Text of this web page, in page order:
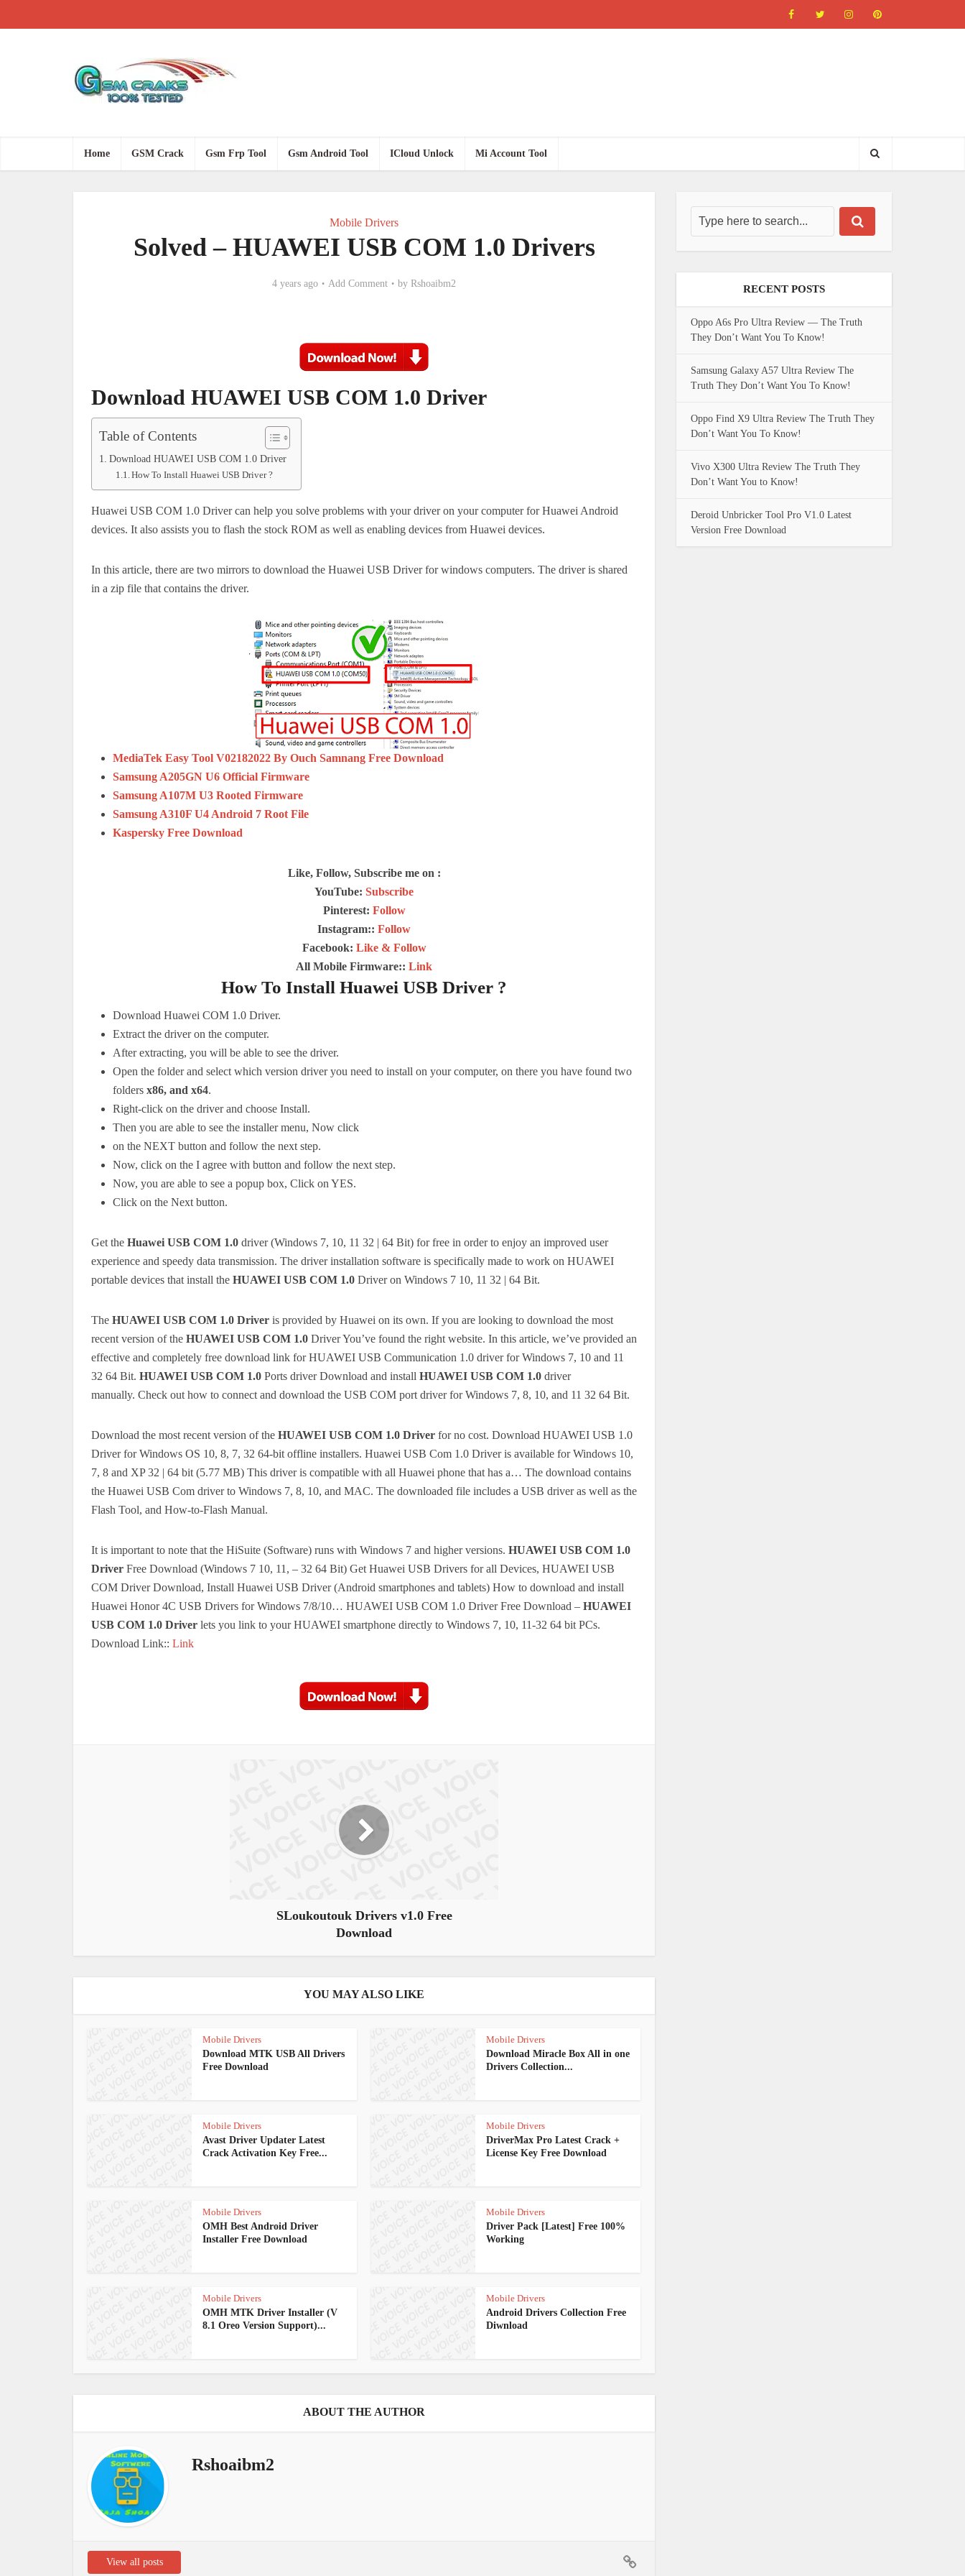
Home GSM Crack Gsm Frp Tool Gsm Android Tool ICloud Unlock Mi Account Tool
Mobile Drivers
Solved – HUAWEI USB COM 1.0 Drivers
4 years ago Add Comment by Rshoaibm2
Download HUAWEI USB COM 1.0 Driver
Table of Contents
Download HUAWEI USB COM 1.0 Driver
How To Install Huawei USB Driver ?
Huawei USB COM 1.0 Driver can help you solve problems with your driver on your computer for Huawei Android
devices. It also assists you to flash the stock ROM as well as enabling devices from Huawei devices.
In this article, there are two mirrors to download the Huawei USB Driver for windows computers. The driver is shared
in a zip file that contains the driver.
MediaTek Easy Tool V02182022 By Ouch Samnang Free Download
Samsung A205GN U6 Official Firmware
Samsung A107M U3 Rooted Firmware
Samsung A310F U4 Android 7 Root File
Kaspersky Free Download
Like, Follow, Subscribe me on :
YouTube: Subscribe
Pinterest: Follow
Instagram:: Follow
Facebook: Like & Follow
All Mobile Firmware:: Link
How To Install Huawei USB Driver ?
Download Huawei COM 1.0 Driver.
Extract the driver on the computer.
After extracting, you will be able to see the driver.
Open the folder and select which version driver you need to install on your computer, on there you have found two
folders x86, and x64.
Right-click on the driver and choose Install.
Then you are able to see the installer menu, Now click
on the NEXT button and follow the next step.
Now, click on the I agree with button and follow the next step.
Now, you are able to see a popup box, Click on YES.
Click on the Next button.
Get the Huawei USB COM 1.0 driver (Windows 7, 10, 11 32 | 64 Bit) for free in order to enjoy an improved user
experience and speedy data transmission. The driver installation software is specifically made to work on HUAWEI
portable devices that install the HUAWEI USB COM 1.0 Driver on Windows 7 10, 11 32 | 64 Bit.
The HUAWEI USB COM 1.0 Driver is provided by Huawei on its own. If you are looking to download the most
recent version of the HUAWEI USB COM 1.0 Driver You’ve found the right website. In this article, we’ve provided an
effective and completely free download link for HUAWEI USB Communication 1.0 driver for Windows 7, 10 and 11
32 64 Bit. HUAWEI USB COM 1.0 Ports driver Download and install HUAWEI USB COM 1.0 driver
manually. Check out how to connect and download the USB COM port driver for Windows 7, 8, 10, and 11 32 64 Bit.
Download the most recent version of the HUAWEI USB COM 1.0 Driver for no cost. Download HUAWEI USB 1.0
Driver for Windows OS 10, 8, 7, 32 64-bit offline installers. Huawei USB Com 1.0 Driver is available for Windows 10,
7, 8 and XP 32 | 64 bit (5.77 MB) This driver is compatible with all Huawei phone that has a… The download contains
the Huawei USB Com driver to Windows 7, 8, 10, and MAC. The downloaded file includes a USB driver as well as the
Flash Tool, and How-to-Flash Manual.
It is important to note that the HiSuite (Software) runs with Windows 7 and higher versions. HUAWEI USB COM 1.0
Driver Free Download (Windows 7 10, 11, – 32 64 Bit) Get Huawei USB Drivers for all Devices, HUAWEI USB
COM Driver Download, Install Huawei USB Driver (Android smartphones and tablets) How to download and install
Huawei Honor 4C USB Drivers for Windows 7/8/10… HUAWEI USB COM 1.0 Driver Free Download – HUAWEI
USB COM 1.0 Driver lets you link to your HUAWEI smartphone directly to Windows 7, 10, 11-32 64 bit PCs.
Download Link:: Link
SLoukoutouk Drivers v1.0 Free
Download
YOU MAY ALSO LIKE
Mobile Drivers
Download MTK USB All Drivers
Free Download
Mobile Drivers
Download Miracle Box All in one
Drivers Collection...
Mobile Drivers
Avast Driver Updater Latest
Crack Activation Key Free...
Mobile Drivers
DriverMax Pro Latest Crack +
License Key Free Download
Mobile Drivers
OMH Best Android Driver
Installer Free Download
Mobile Drivers
Driver Pack [Latest] Free 100%
Working
Mobile Drivers
OMH MTK Driver Installer (V
8.1 Oreo Version Support)...
Mobile Drivers
Android Drivers Collection Free
Diwnload
ABOUT THE AUTHOR
Rshoaibm2
View all posts
RECENT POSTS
Oppo A6s Pro Ultra Review — The Truth
They Don’t Want You To Know!
Samsung Galaxy A57 Ultra Review The
Truth They Don’t Want You To Know!
Oppo Find X9 Ultra Review The Truth They
Don’t Want You To Know!
Vivo X300 Ultra Review The Truth They
Don’t Want You to Know!
Deroid Unbricker Tool Pro V1.0 Latest
Version Free Download